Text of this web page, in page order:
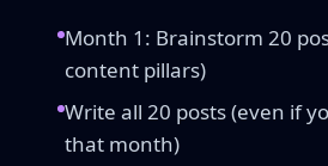
Month 1: Brainstorm 20
content pillars)
Write all 20 posts (even if
that month)